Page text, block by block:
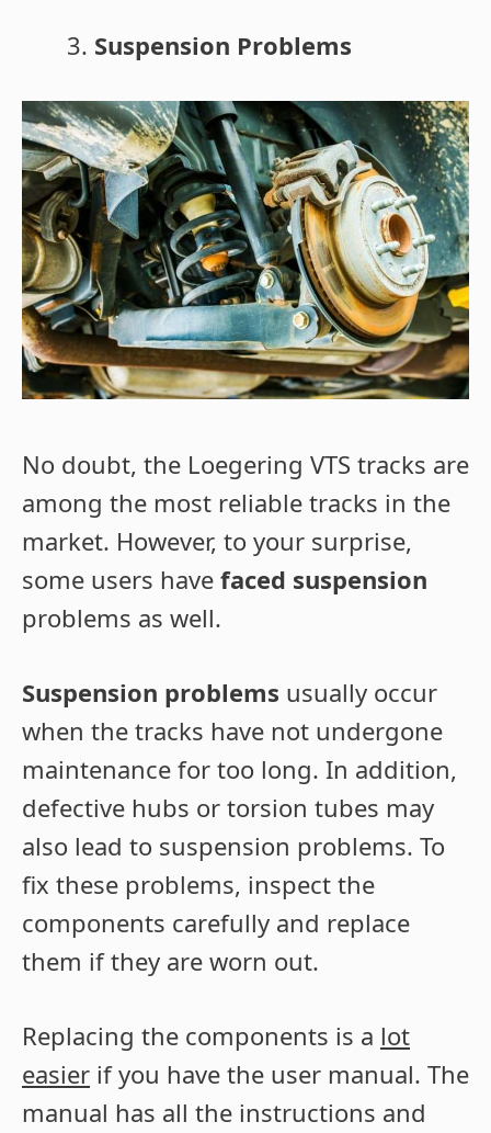
Suspension Problems
No doubt, the Loegering VTS tracks are
among the most reliable tracks in the
market. However, to your surprise,
some users have faced suspension
problems as well.
Suspension problems usually occur
when the tracks have not undergone
maintenance for too long. In addition,
defective hubs or torsion tubes may
also lead to suspension problems. To
fix these problems, inspect the
components carefully and replace
them if they are worn out.
Replacing the components is a lot
easier if you have the user manual. The
manual has all the instructions and